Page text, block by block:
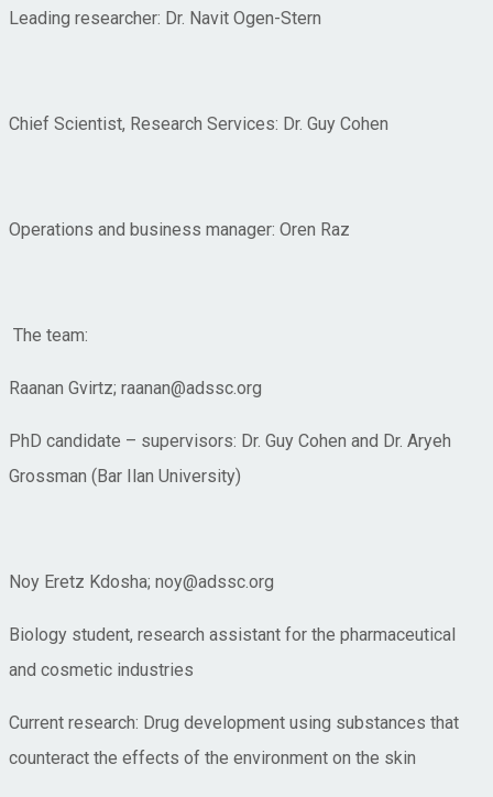
Leading researcher: Dr. Navit Ogen-Stern
Chief Scientist, Research Services: Dr. Guy Cohen
Operations and business manager: Oren Raz
The team:
Raanan Gvirtz; raanan@adssc.org
PhD candidate – supervisors: Dr. Guy Cohen and Dr. Aryeh
Grossman (Bar Ilan University)
Noy Eretz Kdosha; noy@adssc.org
Biology student, research assistant for the pharmaceutical
and cosmetic industries
Current research: Drug development using substances that
counteract the effects of the environment on the skin